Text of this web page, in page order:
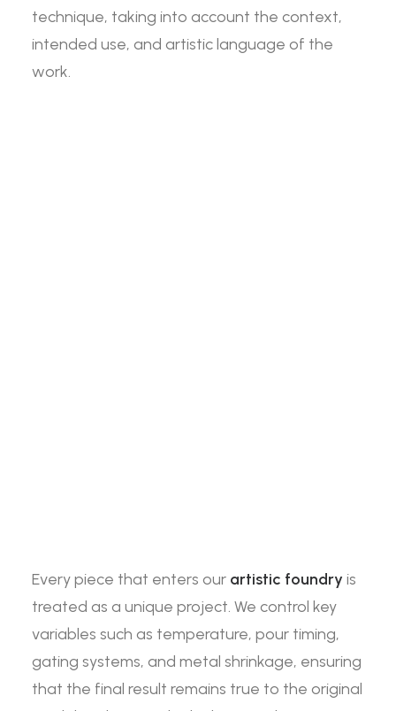
technique, taking into account the context,
intended use, and artistic language of the
work.
Every piece that enters our artistic foundry is
treated as a unique project. We control key
variables such as temperature, pour timing,
gating systems, and metal shrinkage, ensuring
that the final result remains true to the original